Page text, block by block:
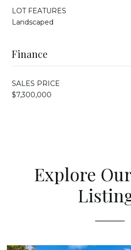
LOT FEATURES
Landscaped
Finance
SALES PRICE
$7,300,000
Explore